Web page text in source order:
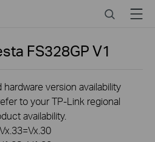
SearchMenu
FS328GPV1
version availability
to your TP-Link regional
availability.